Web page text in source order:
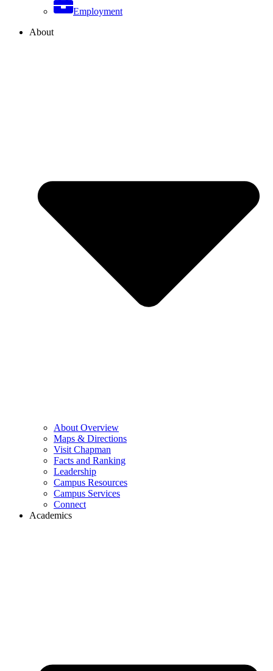
Employment
About
About Overview
Maps & Directions
Visit Chapman
Facts and Ranking
Leadership
Campus Resources
Campus Services
Connect
Academics